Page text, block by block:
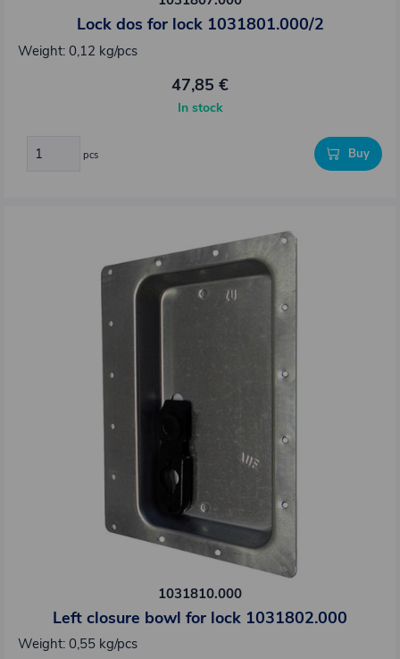
Lock dos for lock 1031801.000/2
Weight: 0,12 kg/pcs
47,85 €
In stock
pcs Buy
1031810.000
Left closure bowl for lock 1031802.000
Weight: 0,55 kg/pcs